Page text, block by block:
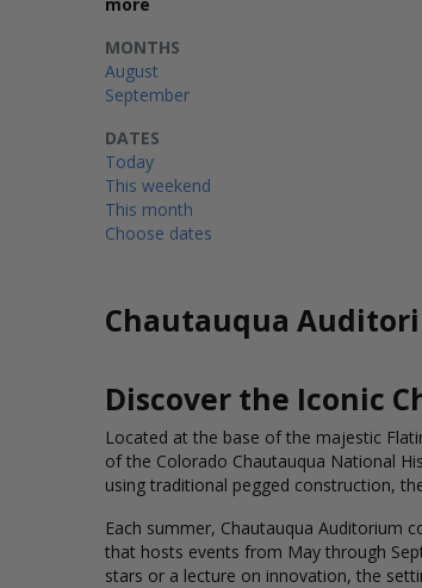
MONTHS
August
September
DATES
Today
This weekend
This month
Choose dates
Chautauqua
Discover the Iconic
Located at the base of the majestic
of the Colorado Chautauqua National
using traditional pegged construction,
Each summer, Chautauqua Auditorium
that hosts events from May through
stars or a lecture on innovation, the